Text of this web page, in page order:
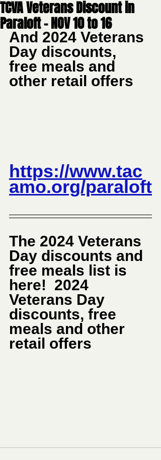
TCVA Veterans Discount in
Paraloft - NOV 10 to 16
And 2024 Veterans
Day discounts,
free meals and
other retail offers
https://www.tac
amo.org/paraloft
The 2024 Veterans
Day discounts and
free meals list is
here!  2024
Veterans Day
discounts, free
meals and other
retail offers